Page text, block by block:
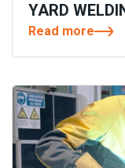
YARD
Read more